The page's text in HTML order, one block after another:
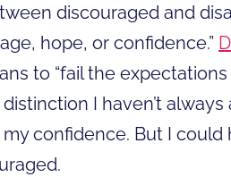
discouraged and
hope, or confidence.”
to “fail the expectations
I haven’t
confidence. But I